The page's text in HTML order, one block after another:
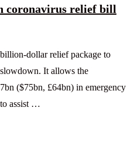
coronavirus relief bill
dollar relief package to
It allows the
($75bn, £64bn) in emergency
assist …